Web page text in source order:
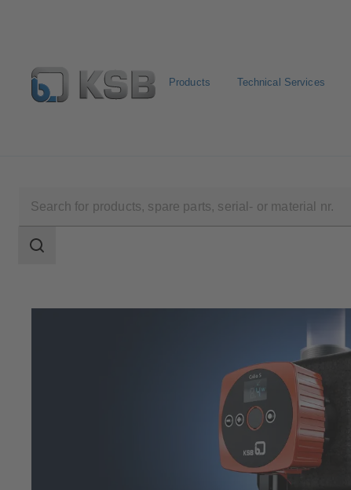
Products Technical Services
scope
Search